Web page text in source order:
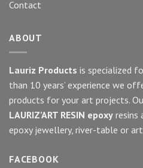
Contact
ABOUT
Lauriz Products is specialized
than 10 years’ experience we
products for your art projects.
LAURIZ’ART RESIN epoxy resins
epoxy jewellery, river-table or
FACEBOOK